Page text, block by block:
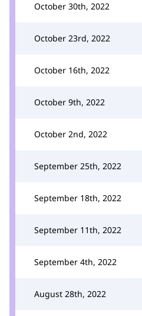
October 30th, 2022
October 23rd, 2022
October 16th, 2022
October 9th, 2022
October 2nd, 2022
September 25th, 2022
September 18th, 2022
September 11th, 2022
September 4th, 2022
August 28th, 2022